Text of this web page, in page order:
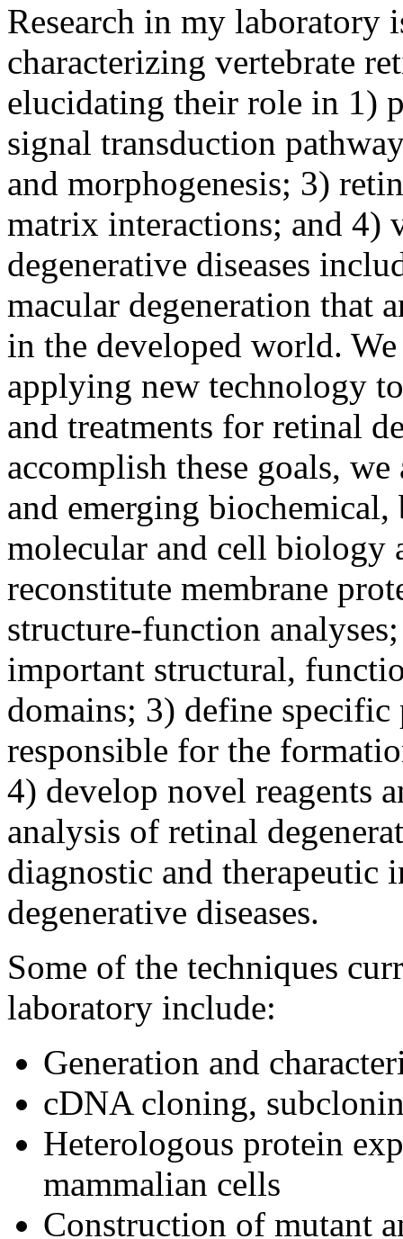
Research in my laboratory
characterizing vertebrate
elucidating their role in 1)
signal transduction
and morphogenesis; 3)
matrix interactions; and 4)
degenerative diseases
macular degeneration that
in the developed world.
applying new technology
and treatments for retinal
accomplish these goals,
and emerging
molecular and cell biology
reconstitute membrane
structure-function
important structural,
domains; 3) define
responsible for the
4) develop novel reagents
analysis of retinal
diagnostic and therapeutic
degenerative diseases.
Some of the techniques
laboratory include:
Generation and
cDNA cloning,
Heterologous protein
mammalian cells
Construction of mutant